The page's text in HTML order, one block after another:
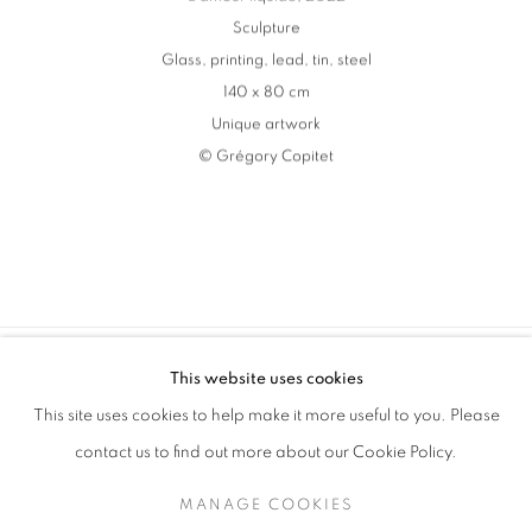
Sculpture
Glass, printing, lead, tin, steel
140 x 80 cm
Unique artwork
© Grégory Copitet
COPYRIGHT © 2026 MANON SAILLY
SITE BY ARTLOGIC
This website uses cookies
This site uses cookies to help make it more useful to you. Please
contact us to find out more about our Cookie Policy.
MANAGE COOKIES